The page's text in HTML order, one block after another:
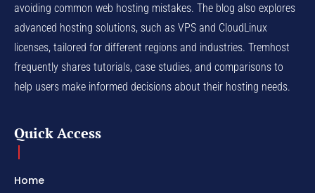
avoiding common web hosting mistakes. The blog also explores
advanced hosting solutions, such as VPS and CloudLinux
licenses, tailored for different regions and industries. Tremhost
frequently shares tutorials, case studies, and comparisons to
help users make informed decisions about their hosting needs.
Quick Access
Home